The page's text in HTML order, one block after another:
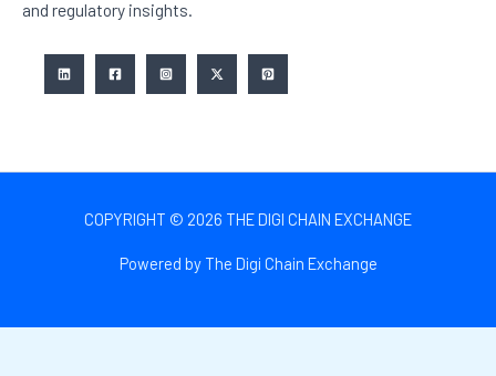
and regulatory insights.
COPYRIGHT © 2026 THE DIGI CHAIN EXCHANGE
Powered by The Digi Chain Exchange